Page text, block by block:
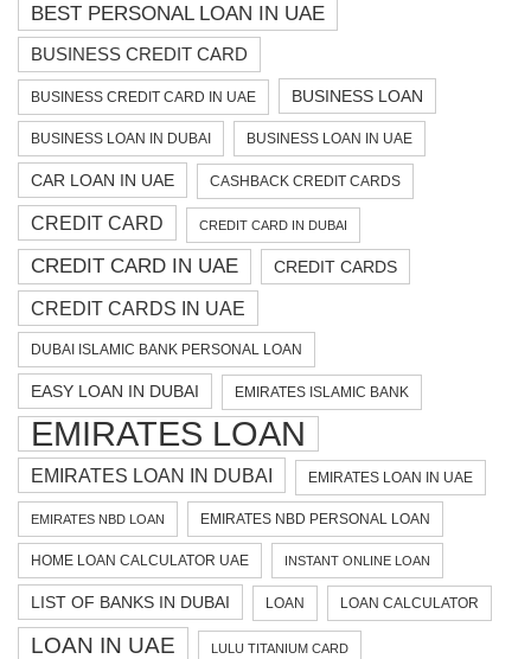
BEST PERSONAL LOAN IN UAE
BUSINESS CREDIT CARD
BUSINESS CREDIT CARD IN UAE BUSINESS LOAN
BUSINESS LOAN IN DUBAI BUSINESS LOAN IN UAE
CAR LOAN IN UAE CASHBACK CREDIT CARDS
CREDIT CARD CREDIT CARD IN DUBAI
CREDIT CARD IN UAE CREDIT CARDS
CREDIT CARDS IN UAE
DUBAI ISLAMIC BANK PERSONAL LOAN
EASY LOAN IN DUBAI EMIRATES ISLAMIC BANK
EMIRATES LOAN
EMIRATES LOAN IN DUBAI EMIRATES LOAN IN UAE
EMIRATES NBD LOAN EMIRATES NBD PERSONAL LOAN
HOME LOAN CALCULATOR UAE INSTANT ONLINE LOAN
LIST OF BANKS IN DUBAI LOAN LOAN CALCULATOR
LOAN IN UAE LULU TITANIUM CARD